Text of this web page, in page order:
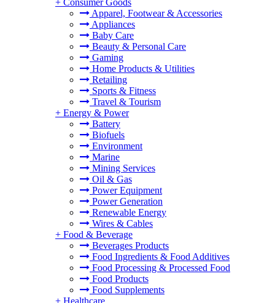
+ Consumer Goods
Apparel, Footwear & Accessories
Appliances
Baby Care
Beauty & Personal Care
Gaming
Home Products & Utilities
Retailing
Sports & Fitness
Travel & Tourism
+ Energy & Power
Battery
Biofuels
Environment
Marine
Mining Services
Oil & Gas
Power Equipment
Power Generation
Renewable Energy
Wires & Cables
+ Food & Beverage
Beverages Products
Food Ingredients & Food Additives
Food Processing & Processed Food
Food Products
Food Supplements
+ Healthcare